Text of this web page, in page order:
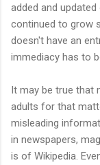
added and
continued to grow
doesn't have an
immediacy has to
It may be true that
adults for that
misleading
in newspapers,
is of Wikipedia.